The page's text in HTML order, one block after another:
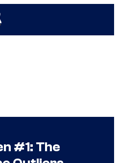
#1: The